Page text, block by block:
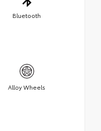
Bluetooth
Alloy Wheels